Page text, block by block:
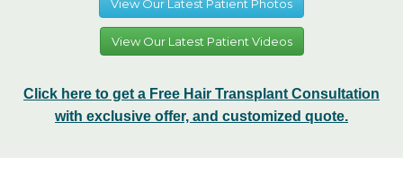
View Our Latest Patient Photos
View Our Latest Patient Videos
Click here to get a Free Hair Transplant Consultation
with exclusive offer, and customized quote.